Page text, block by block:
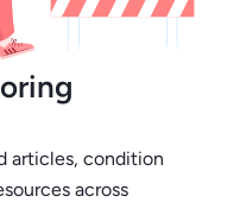
articles, condition
across